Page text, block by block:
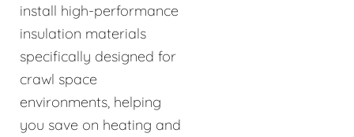
install high-performance
insulation materials
specifically designed for
crawl space
environments, helping
you save on heating and